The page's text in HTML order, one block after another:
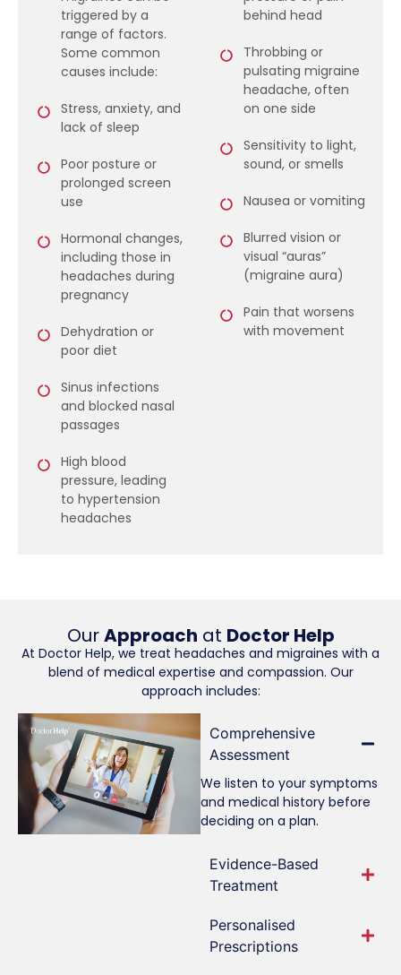
triggered by a
range of factors.
Some common
causes include:
Stress, anxiety, and
lack of sleep
Poor posture or
prolonged screen
use
Hormonal changes,
including those in
headaches during
pregnancy
Dehydration or
poor diet
Sinus infections
and blocked nasal
passages
High blood
pressure, leading
to hypertension
headaches
behind head
Throbbing or
pulsating migraine
headache, often
on one side
Sensitivity to light,
sound, or smells
Nausea or vomiting
Blurred vision or
visual “auras”
(migraine aura)
Pain that worsens
with movement
OurApproach at Doctor Help
At Doctor Help, we treat headaches and migraines with a
blend of medical expertise and compassion. Our
approach includes:
Comprehensive
Assessment
We listen to your symptoms
and medical history before
deciding on a plan.
Evidence-Based
Treatment
Personalised
Prescriptions